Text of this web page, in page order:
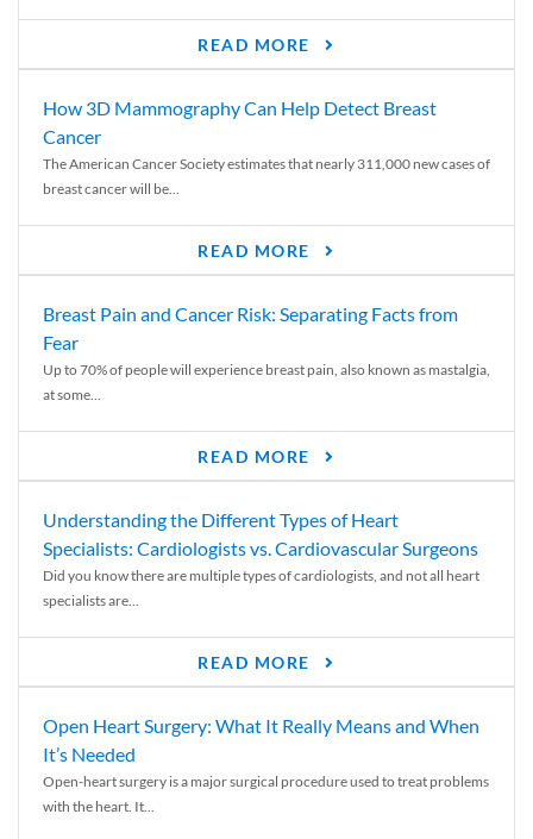
READ MORE
How 3D Mammography Can Help Detect Breast
Cancer
The American Cancer Society estimates that nearly 311,000 new cases of
breast cancer will be...
READ MORE
Breast Pain and Cancer Risk: Separating Facts from
Fear
Up to 70% of people will experience breast pain, also known as mastalgia,
at some...
READ MORE
Understanding the Different Types of Heart
Specialists: Cardiologists vs. Cardiovascular Surgeons
Did you know there are multiple types of cardiologists, and not all heart
specialists are...
READ MORE
Open Heart Surgery: What It Really Means and When
It’s Needed
Open-heart surgery is a major surgical procedure used to treat problems
with the heart. It...